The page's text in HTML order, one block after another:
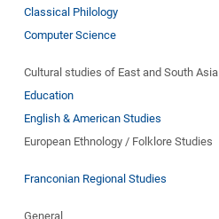
Classical Philology
Computer Science
Cultural studies of East and South Asia
Education
English & American Studies
European Ethnology / Folklore Studies
Franconian Regional Studies
General